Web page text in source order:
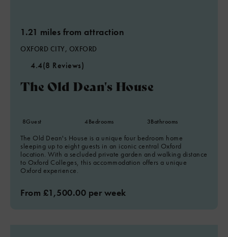
1.21 miles from attraction
OXFORD CITY, OXFORD
4.4(8 Reviews)
The Old Dean's House
8Guest 4Bedrooms 3Bathrooms
The Old Dean's House is a unique four bedroom home
sleeping up to eight guests in an iconic central Oxford
location. With a secluded private garden and walking distance
to Oxford Colleges, this accommodation offers a unique
Oxford experience.
From £1,500.00 per week